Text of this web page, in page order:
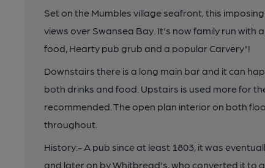
Set on the Mumbles village seafront, this
views over Swansea Bay. It's now family run with
food, Hearty pub grub and a popular Carvery"!
Downstairs there is a long main bar and it can
both drinks and food. Upstairs is used more for
recommended. The open plan interior on both
throughout.
History:- A pub since at least 1803, it was
and later on by Whitbread's, who converted it to